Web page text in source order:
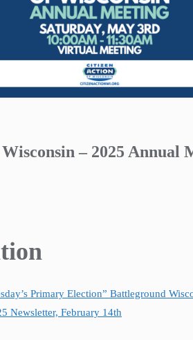
– 2025 Annual
Primary Election” Battleground
Newsletter, February 14th